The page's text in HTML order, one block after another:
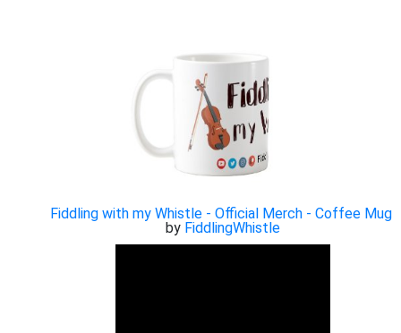
Fiddling with my Whistle - Official Merch - Coffee Mug
by FiddlingWhistle